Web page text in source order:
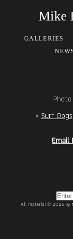
Mike
GALLERIES
«Surf Dogs
Email
All material © 2026 by